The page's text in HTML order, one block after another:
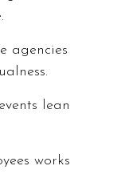
agencies
lean
works